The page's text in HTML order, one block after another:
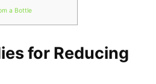
a Bottle
for Reducing